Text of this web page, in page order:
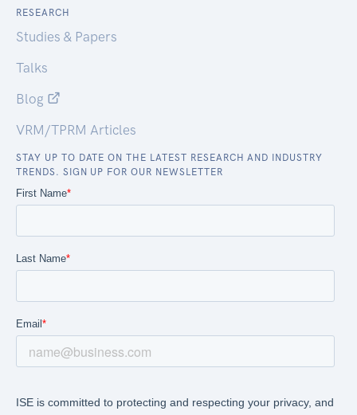
RESEARCH
Studies & Papers
Talks
Blog
VRM/TPRM Articles
STAY UP TO DATE ON THE LATEST RESEARCH AND INDUSTRY
TRENDS. SIGN UP FOR OUR NEWSLETTER